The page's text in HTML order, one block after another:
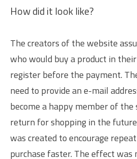
How did it look like?
The creators of the website
who would buy a product in
register before the payment.
need to provide an e-mail
become a happy member of
return for shopping in the
was created to encourage
purchase faster. The effect was